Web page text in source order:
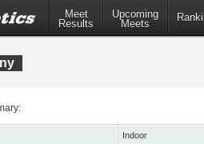
Meet
Results
Upcoming
Meets
Indoor